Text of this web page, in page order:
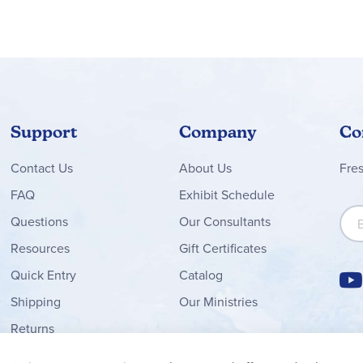
Support
ContactUs
FAQ
Questions
Resources
Quick Entry
Shipping
Returns
Company
About Us
Exhibit Schedule
Our Consultants
Gift Certificates
Catalog
Our Ministries
Y